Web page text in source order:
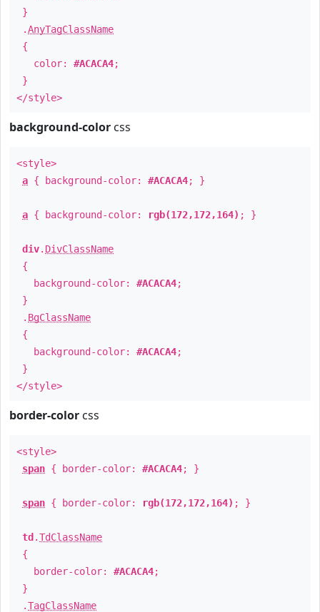
}
.AnyTagClassName
{
color: #ACACA4;
}
</style>
background-color css
<style>
a { background-color: #ACACA4; }
a { background-color: rgb(172,172,164) ; }
div. DivClassName
{
background-color: #ACACA4;
}
. BgClassName
{
background-color: #ACACA4;
}
</style>
border-color css
<style>
span { border-color: #ACACA4; }
span { border-color: rgb(172,172,164) ; }
td .TdClassName
{
border-color: #ACACA4;
}
.TagClassName